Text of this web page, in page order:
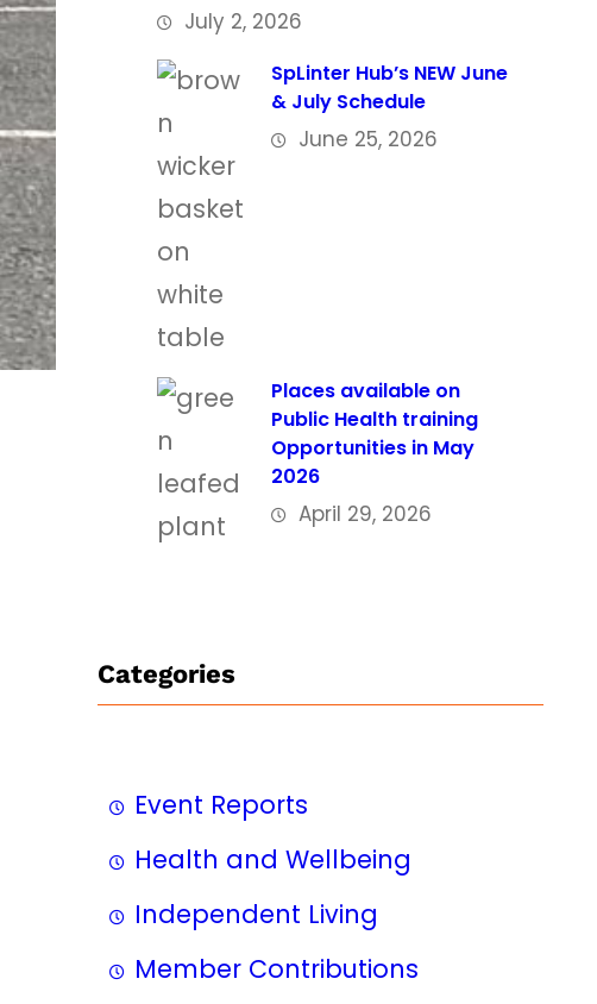
July 2, 2026
SpLinter Hub’s NEW June
& July Schedule
June 25, 2026
Places available on
Public Health training
Opportunities in May
2026
April 29, 2026
Categories
Event Reports
Health and Wellbeing
Independent Living
Member Contributions